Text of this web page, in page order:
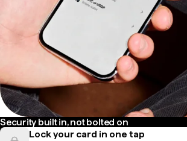
Security built in, not bolted on
Lock your card in one tap